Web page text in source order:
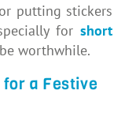
putting stickers
for short
worthwhile.
a Festive